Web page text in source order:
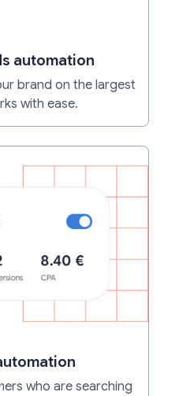
automation
brand on the largest
with ease.
who are searching